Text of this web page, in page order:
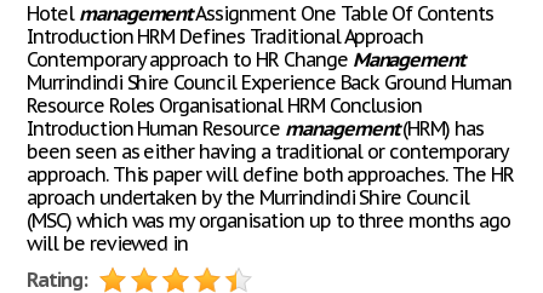
Hotel managementAssignment One Table Of Contents
Introduction HRM Defines Traditional Approach
Contemporary approach to HR Change Management
Murrindindi Shire Council Experience Back Ground Human
Resource Roles Organisational HRM Conclusion
Introduction Human Resource management(HRM) has
been seen as either having a traditional or contemporary
approach. This paper will define both approaches. The HR
aproach undertaken by the Murrindindi Shire Council
(MSC) which was my organisation up to three months ago
will be reviewed in
Rating: